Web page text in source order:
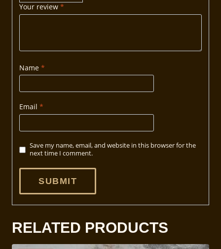
Your review *
Name *
Email *
Save my name, email, and website in this browser for the
next time I comment.
RELATED PRODUCTS